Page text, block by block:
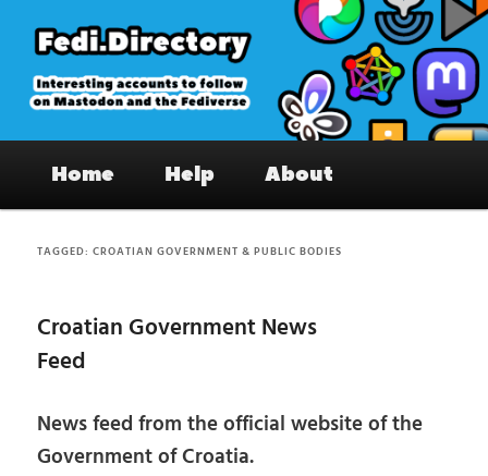
primary
content
secondary
content
Fedi.Directory – Interesting accounts
on Mastodon & the Fediverse
Home Help About
TAGGED:CROATIAN GOVERNMENT & PUBLIC BODIES
Croatian Government News
Feed
News feed from the official website of the
Government of Croatia.